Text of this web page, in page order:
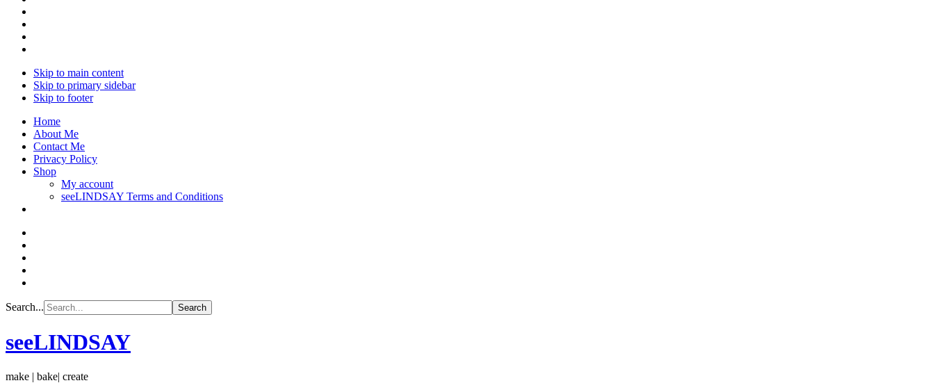
Skip to main content
Skip to primary sidebar
Skip to footer
Home
About Me
Contact Me
Privacy Policy
Shop
My account
seeLINDSAY Terms and Conditions
Search...
seeLINDSAY
make | bake| create